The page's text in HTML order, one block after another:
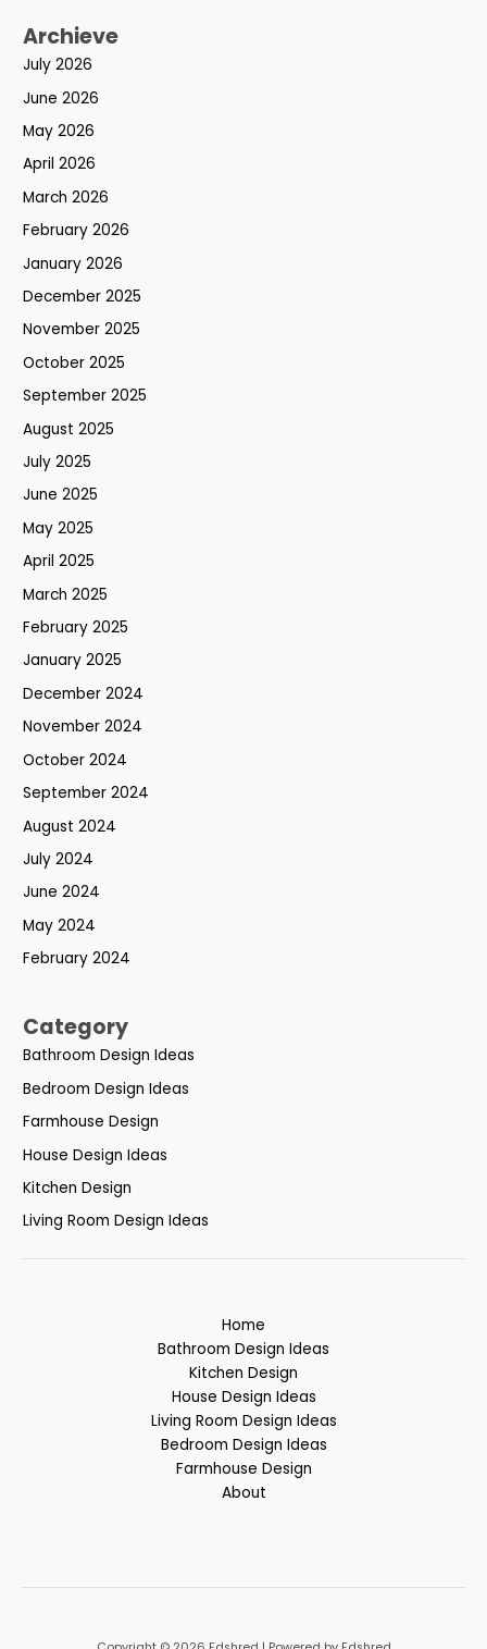
Archieve
July 2026
June 2026
May 2026
April 2026
March 2026
February 2026
January 2026
December 2025
November 2025
October 2025
September 2025
August 2025
July 2025
June 2025
May 2025
April 2025
March 2025
February 2025
January 2025
December 2024
November 2024
October 2024
September 2024
August 2024
July 2024
June 2024
May 2024
February 2024
Category
Bathroom Design Ideas
Bedroom Design Ideas
Farmhouse Design
House Design Ideas
Kitchen Design
Living Room Design Ideas
Home
Bathroom Design Ideas
Kitchen Design
House Design Ideas
Living Room Design Ideas
Bedroom Design Ideas
Farmhouse Design
About